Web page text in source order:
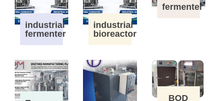
industrial
fermenter
industrial
bioreactor
fermenter
BOD